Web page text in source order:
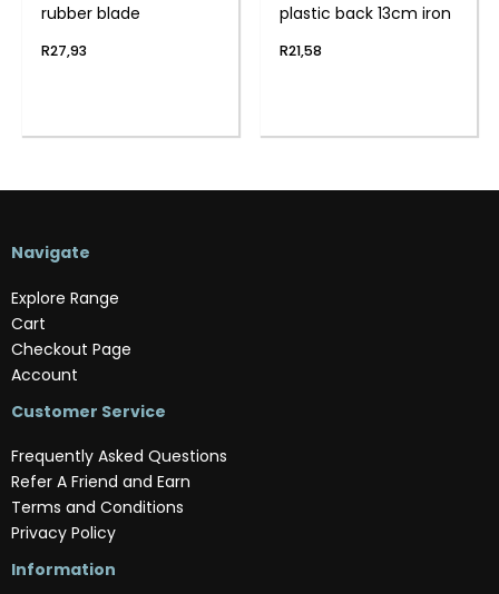
rubber blade
R27,93
plastic back 13cm iron
R21,58
Navigate
Explore Range
Cart
Checkout Page
Account
Customer Service
Frequently Asked Questions
Refer A Friend and Earn
Terms and Conditions
Privacy Policy
Information